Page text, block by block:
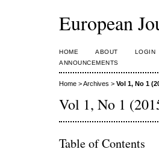
European
HOME ABOUT LOGIN
ANNOUNCEMENTS
Home >Archives > Vol 1, No 1
Vol 1, No 1
Table of Contents